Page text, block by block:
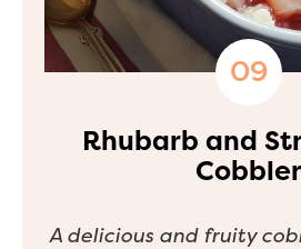
Rhubarb and
Cobbler
A delicious and fruity